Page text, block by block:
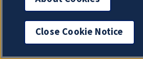
Sciences &
Disorders
Close Cookie Notice